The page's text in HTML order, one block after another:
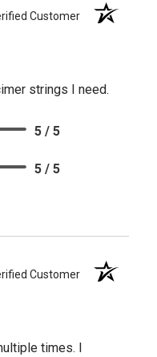
Customer
strings I need.
5 / 5
5 / 5
Customer
times. I